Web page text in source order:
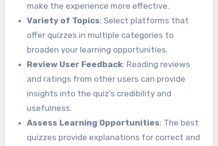
make the experience more effective.
Variety of Topics: Select platforms that
offer quizzes in multiple categories to
broaden your learning opportunities.
Review User Feedback: Reading reviews
and ratings from other users can provide
insights into the quiz’s credibility and
usefulness.
Assess Learning Opportunities: The best
quizzes provide explanations for correct and